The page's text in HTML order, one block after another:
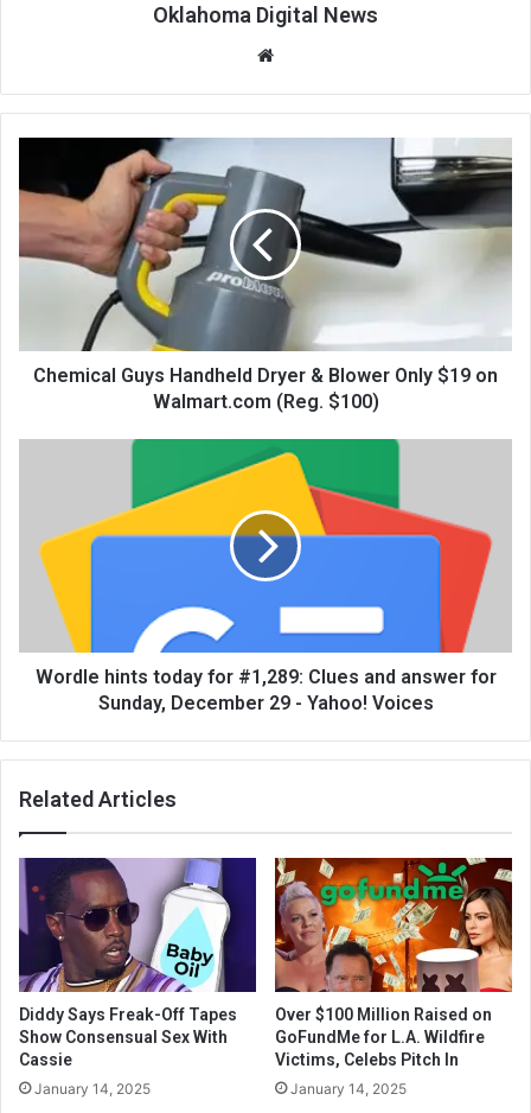
Oklahoma Digital News
te
Chemical Guys Handheld Dryer & Blower Only $19 on
Walmart.com (Reg. $100)
Wordle hints today for #1,289: Clues and answer for
Sunday, December 29 - Yahoo! Voices
Related Articles
Diddy Says Freak-Off Tapes
Show Consensual Sex With
Cassie
January 14, 2025
Over $100 Million Raised on
GoFundMe for L.A. Wildfire
Victims, Celebs Pitch In
January 14, 2025